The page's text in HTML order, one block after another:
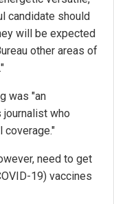
candidate should
will be expected
other areas of
was "an
who
coverage."
need to get
19) vaccines